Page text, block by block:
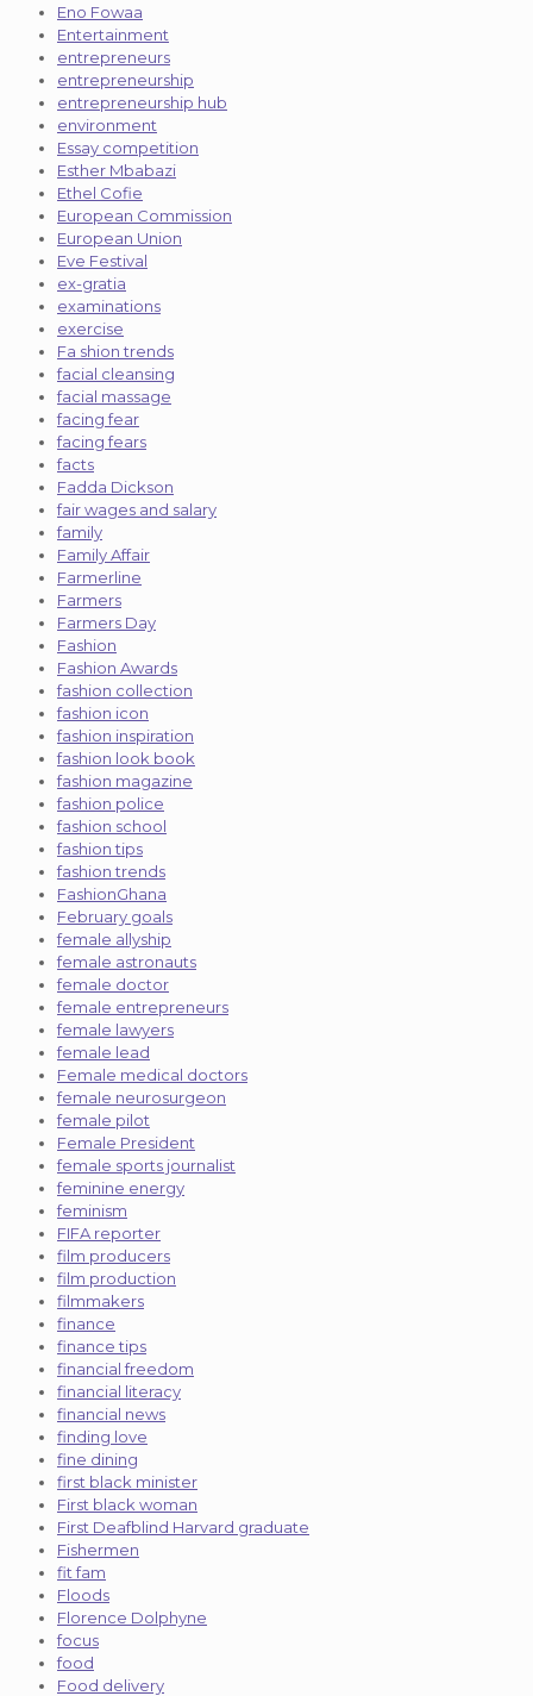
Eno Fowaa
Entertainment
entrepreneurs
entrepreneurship
entrepreneurship hub
environment
Essay competition
Esther Mbabazi
Ethel Cofie
European Commission
European Union
Eve Festival
ex-gratia
examinations
exercise
Fa shion trends
facial cleansing
facial massage
facing fear
facing fears
facts
Fadda Dickson
fair wages and salary
family
Family Affair
Farmerline
Farmers
Farmers Day
Fashion
Fashion Awards
fashion collection
fashion icon
fashion inspiration
fashion look book
fashion magazine
fashion police
fashion school
fashion tips
fashion trends
FashionGhana
February goals
female allyship
female astronauts
female doctor
female entrepreneurs
female lawyers
female lead
Female medical doctors
female neurosurgeon
female pilot
Female President
female sports journalist
feminine energy
feminism
FIFA reporter
film producers
film production
filmmakers
finance
finance tips
financial freedom
financial literacy
financial news
finding love
fine dining
first black minister
First black woman
First Deafblind Harvard graduate
Fishermen
fit fam
Floods
Florence Dolphyne
focus
food
Food delivery